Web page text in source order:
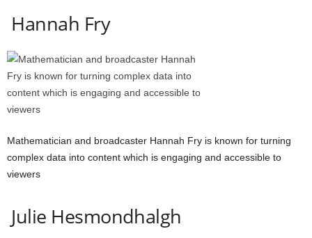
Hannah Fry
Mathematician and broadcaster Hannah Fry is known for turning
complex data into content which is engaging and accessible to
viewers
Julie Hesmondhalgh